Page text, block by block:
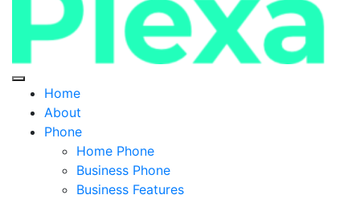
Home
About
Phone
Home Phone
Business Phone
Business Features